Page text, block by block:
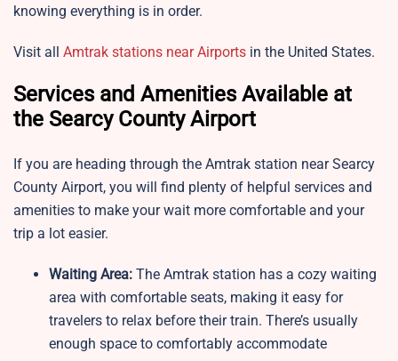
knowing everything is in order.
Visit all Amtrak stations near Airports in the United States.
Services and Amenities Available at
the Searcy County Airport
If you are heading through the Amtrak station near Searcy
County Airport, you will find plenty of helpful services and
amenities to make your wait more comfortable and your
trip a lot easier.
Waiting Area: The Amtrak station has a cozy waiting
area with comfortable seats, making it easy for
travelers to relax before their train. There’s usually
enough space to comfortably accommodate